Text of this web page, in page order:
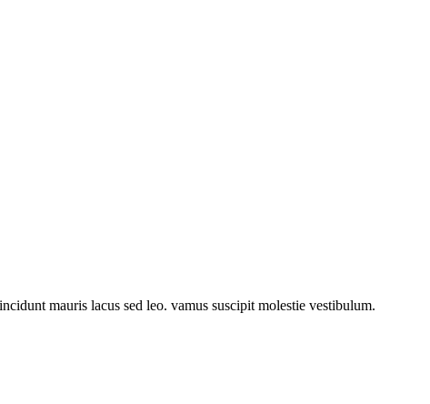
mauris lacus sed leo. vamus suscipit molestie vestibulum.